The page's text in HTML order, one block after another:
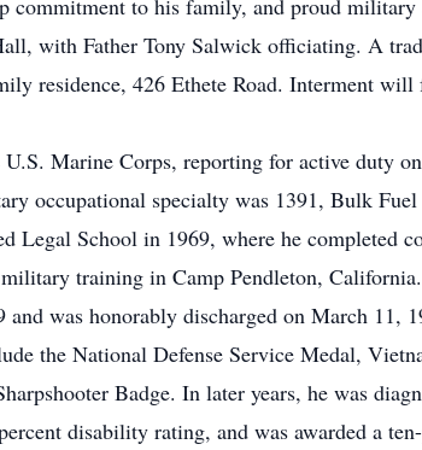
commitment to his family, and proud military
with Father Tony Salwick officiating. A
residence, 426 Ethete Road. Interment
Marine Corps, reporting for active duty
occupational specialty was 1391, Bulk
Legal School in 1969, where he completed
training in Camp Pendleton, California.
was honorably discharged on March 11,
the National Defense Service Medal,
Badge. In later years, he was
disability rating, and was awarded a